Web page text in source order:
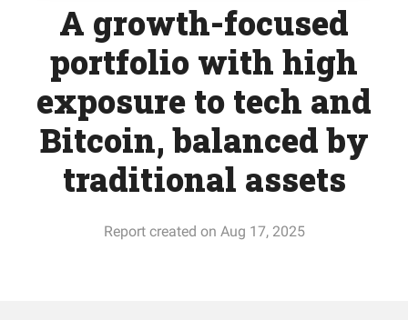
A growth-focused
portfolio with high
exposure to tech and
Bitcoin, balanced by
traditional assets
Report created on Aug 17, 2025